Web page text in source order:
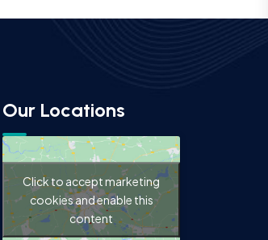
Our Locations
Click to accept marketing
cookies and enable this
content